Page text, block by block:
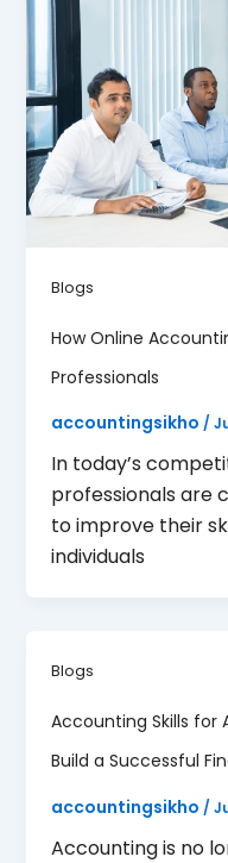
Blogs
How Online
Professionals
accountingsikho /
In today’s
professionals are
to improve their
individuals
Blogs
Accounting Skills for
Build a Successful
accountingsikho /
Accounting is no